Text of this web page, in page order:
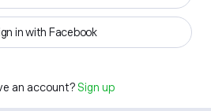
in with Facebook
an account? Sign up